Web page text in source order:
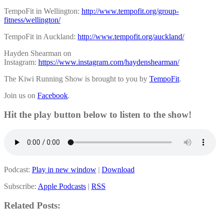
TempoFit in Wellington: http://www.tempofit.org/group-
fitness/wellington/
TempoFit in Auckland: http://www.tempofit.org/auckland/
Hayden Shearman on
Instagram: https://www.instagram.com/haydenshearman/
The Kiwi Running Show is brought to you by TempoFit.
Join us on Facebook.
Hit the play button below to listen to the show!
Podcast: Play in new window | Download
Subscribe: Apple Podcasts | RSS
Related Posts: